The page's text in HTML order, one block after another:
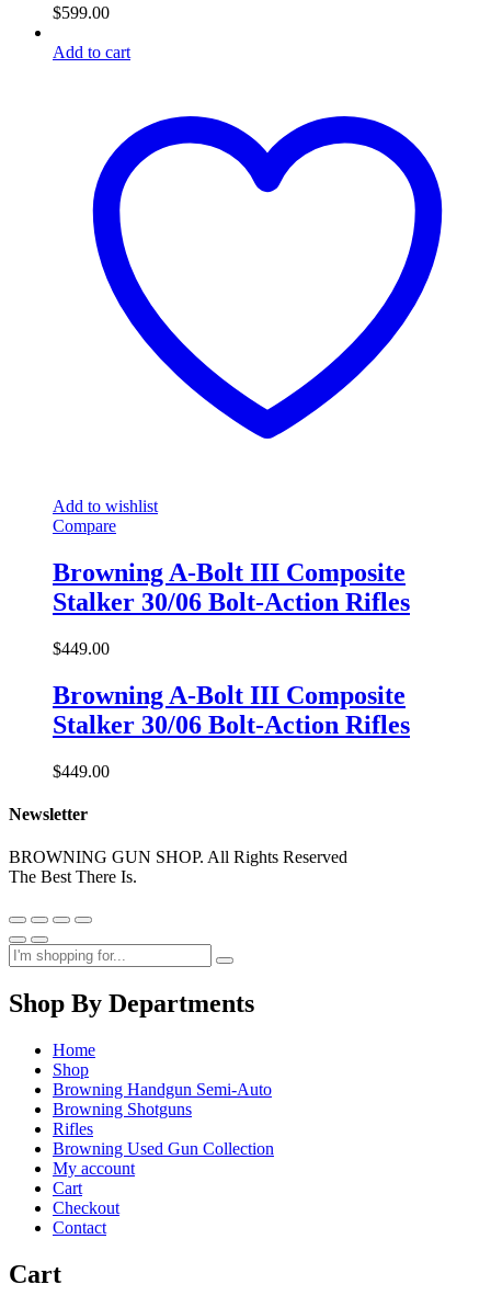
$599.00
Add to cart
Add to wishlist
Compare
Browning A-Bolt III Composite
Stalker 30/06 Bolt-Action Rifles
$449.00
Browning A-Bolt III Composite
Stalker 30/06 Bolt-Action Rifles
$449.00
Newsletter
BROWNING GUN SHOP. All Rights Reserved
The Best There Is.
Shop By Departments
Home
Shop
Browning Handgun Semi-Auto
Browning Shotguns
Rifles
Browning Used Gun Collection
My account
Cart
Checkout
Contact
Cart